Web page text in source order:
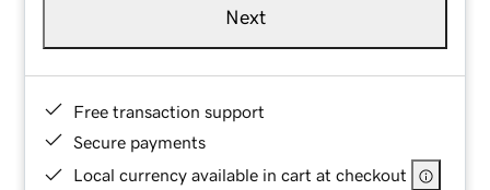
Next
Free transaction support
Secure payments
Local currency available in cart at checkout